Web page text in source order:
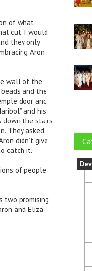
of what
cut. I would
they only
Aron
wall of the
and the
door and
and his
down the stairs
They asked
didn’t give
catch it.
of people
two promising
and Eliza